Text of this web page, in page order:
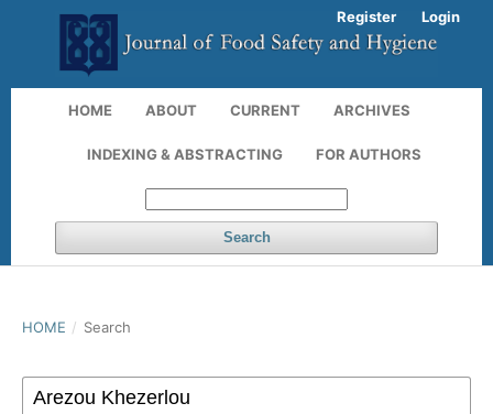
HOME ABOUT CURRENT ARCHIVES
INDEXING & ABSTRACTING FOR AUTHORS
Search
Register Login
HOME / Search